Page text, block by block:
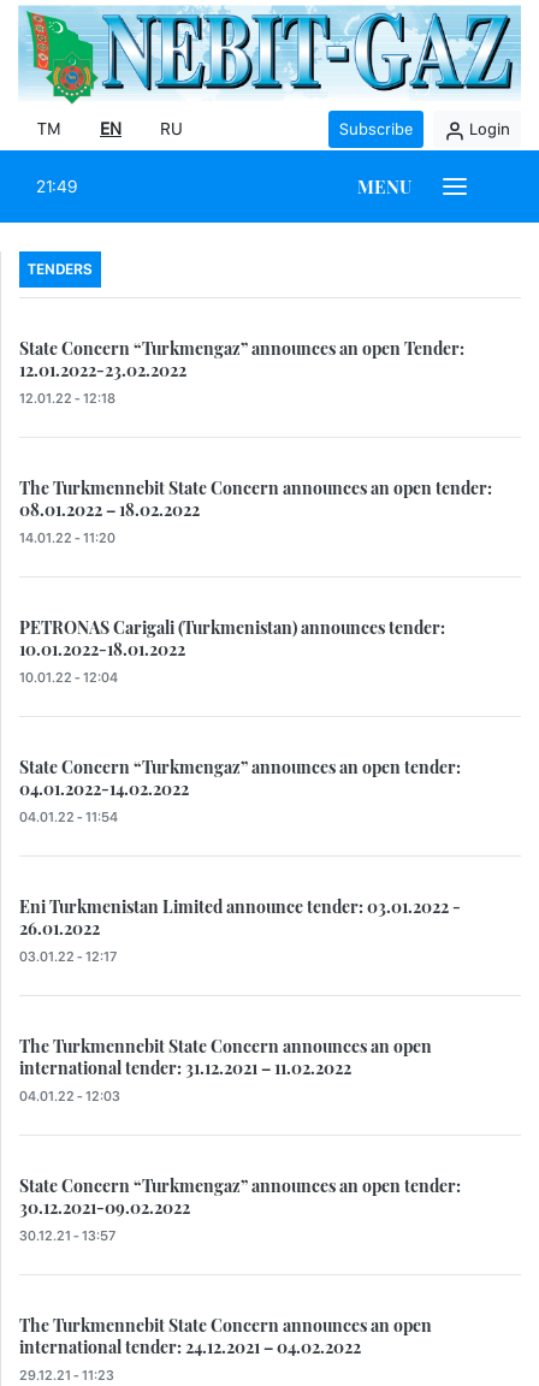
TM EN RU Subscribe Login
21:49 MENU
TENDERS
State Concern “Turkmengaz” announces an open Tender:
12.01.2022-23.02.2022
12.01.22 - 12:18
The Turkmennebit State Concern announces an open tender:
08.01.2022 – 18.02.2022
14.01.22 - 11:20
PETRONAS Carigali (Turkmenistan) announces tender:
10.01.2022-18.01.2022
10.01.22 - 12:04
State Concern “Turkmengaz” announces an open tender:
04.01.2022-14.02.2022
04.01.22 - 11:54
Eni Turkmenistan Limited announce tender: 03.01.2022 -
26.01.2022
03.01.22 - 12:17
The Turkmennebit State Concern announces an open
international tender: 31.12.2021 – 11.02.2022
04.01.22 - 12:03
State Concern “Turkmengaz” announces an open tender:
30.12.2021-09.02.2022
30.12.21 - 13:57
The Turkmennebit State Concern announces an open
international tender: 24.12.2021 – 04.02.2022
29.12.21 - 11:23